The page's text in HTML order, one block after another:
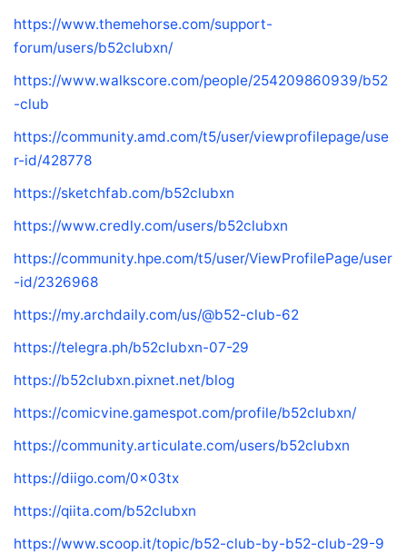
https://www.themehorse.com/support-
forum/users/b52clubxn/
https://www.walkscore.com/people/254209860939/b52
-club
https://community.amd.com/t5/user/viewprofilepage/use
r-id/428778
https://sketchfab.com/b52clubxn
https://www.credly.com/users/b52clubxn
https://community.hpe.com/t5/user/ViewProfilePage/user
-id/2326968
https://my.archdaily.com/us/@b52-club-62
https://telegra.ph/b52clubxn-07-29
https://b52clubxn.pixnet.net/blog
https://comicvine.gamespot.com/profile/b52clubxn/
https://community.articulate.com/users/b52clubxn
https://diigo.com/0x03tx
https://qiita.com/b52clubxn
https://www.scoop.it/topic/b52-club-by-b52-club-29-9